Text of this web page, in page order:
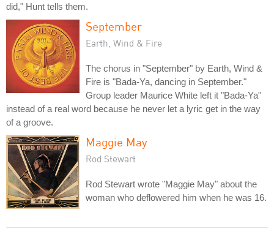
did," Hunt tells them.
September
Earth, Wind & Fire
The chorus in "September" by Earth, Wind &
Fire is "Bada-Ya, dancing in September."
Group leader Maurice White left it "Bada-Ya"
instead of a real word because he never let a lyric get in the way
of a groove.
Maggie May
Rod Stewart
Rod Stewart wrote "Maggie May" about the
woman who deflowered him when he was 16.